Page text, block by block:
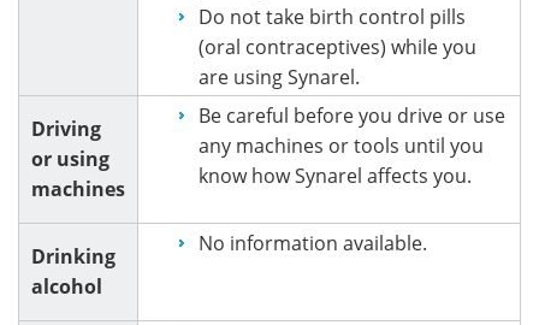
Do not take birth control pills
(oral contraceptives) while you
are using Synarel.
Driving
or using
machines
Be careful before you drive or use
any machines or tools until you
know how Synarel affects you.
Drinking
alcohol
No information available.